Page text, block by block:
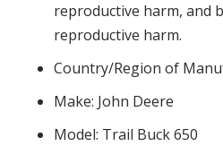
reproductive harm, and
reproductive harm.
Country/Region of
Make: John Deere
Model: Trail Buck 650